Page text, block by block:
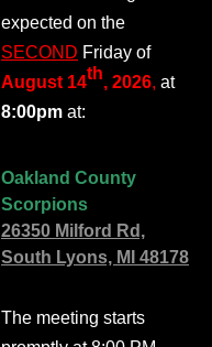
expected on the
SECOND Friday of
August 14th, 2026, at
8:00pm at:
Oakland County
Scorpions
26350 Milford Rd,
South Lyons, MI 48178
The meeting starts